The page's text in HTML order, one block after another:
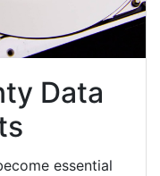
Data
essential